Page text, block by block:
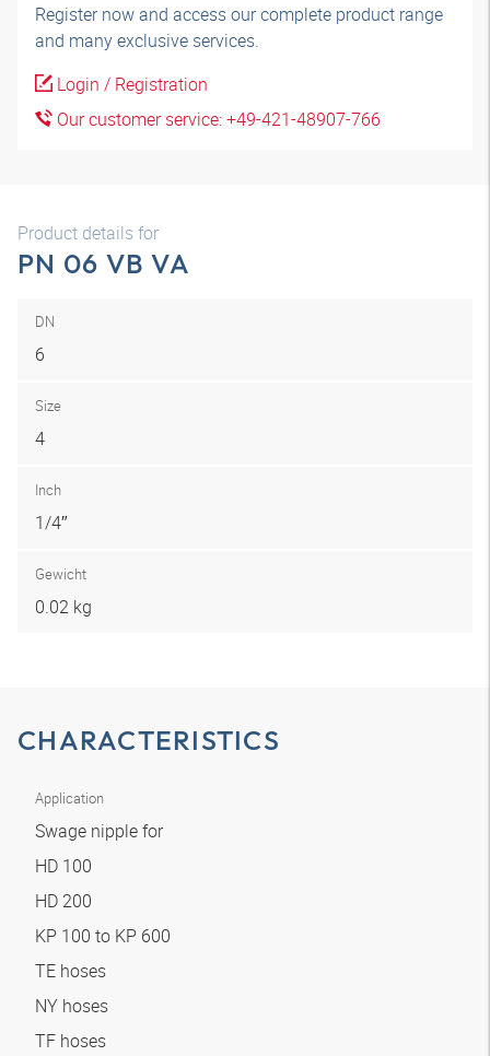
Register now and access our complete product range
and many exclusive services.
Login / Registration
Our customer service: +49-421-48907-766
Product details for
PN 06 VB VA
DN
6
Size
4
Inch
1/4″
Gewicht
0.02 kg
CHARACTERISTICS
Application
Swage nipple for
HD 100
HD 200
KP 100 to KP 600
TE hoses
NY hoses
TF hoses